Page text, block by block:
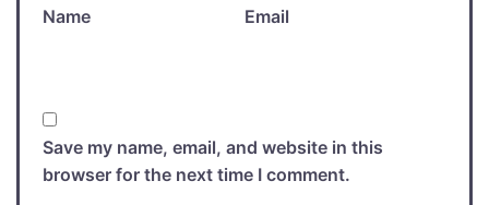
Name Email
Save my name, email, and website in this
browser for the next time I comment.